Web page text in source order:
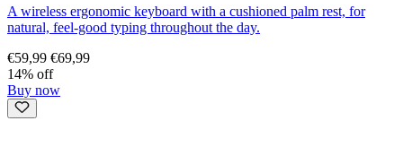
A wireless ergonomic keyboard with a cushioned palm rest, for
natural, feel-good typing throughout the day.
€59,99 €69,99
14% off
Buy now